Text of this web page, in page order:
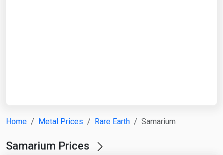
Home Metal Prices Rare Earth Samarium
Samarium Prices